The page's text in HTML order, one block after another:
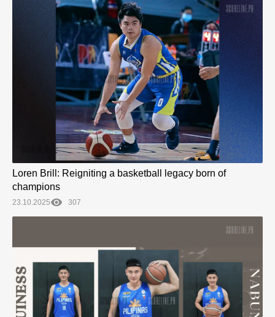
Loren Brill: Reigniting a basketball legacy born of
champions
23.10.2025 307